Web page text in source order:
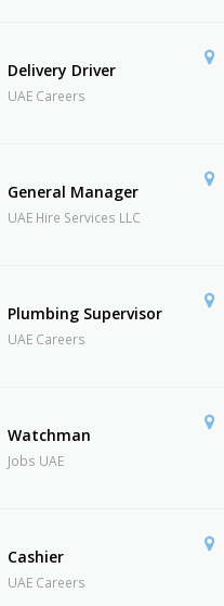
Delivery Driver
UAE Careers
General Manager
UAE Hire Services LLC
Plumbing Supervisor
UAE Careers
Watchman
Jobs UAE
Cashier
UAE Careers